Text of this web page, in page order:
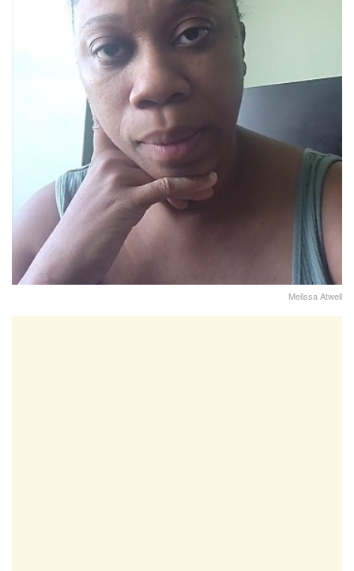
Melissa Atwell